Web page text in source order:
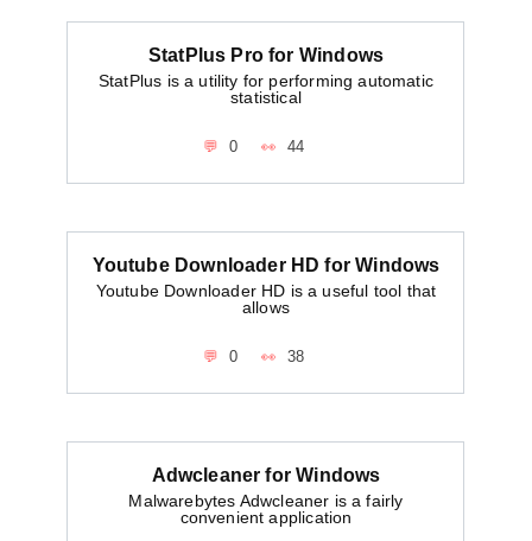
StatPlus Pro for Windows
StatPlus is a utility for performing automatic
statistical
0 44
Youtube Downloader HD for Windows
Youtube Downloader HD is a useful tool that
allows
0 38
Adwcleaner for Windows
Malwarebytes Adwcleaner is a fairly
convenient application